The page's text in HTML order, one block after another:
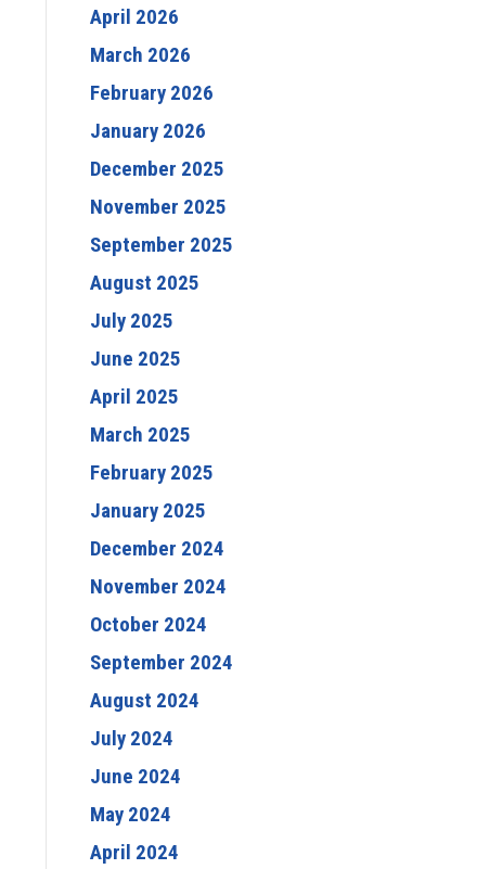
April 2026
March 2026
February 2026
January 2026
December 2025
November 2025
September 2025
August 2025
July 2025
June 2025
April 2025
March 2025
February 2025
January 2025
December 2024
November 2024
October 2024
September 2024
August 2024
July 2024
June 2024
May 2024
April 2024